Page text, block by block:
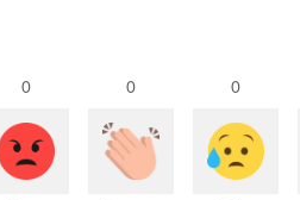
0 0 0